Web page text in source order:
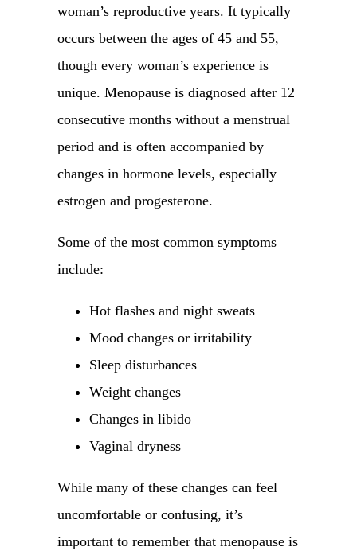
woman’s reproductive years. It typically
occurs between the ages of 45 and 55,
though every woman’s experience is
unique. Menopause is diagnosed after 12
consecutive months without a menstrual
period and is often accompanied by
changes in hormone levels, especially
estrogen and progesterone.
Some of the most common symptoms
include:
Hot flashes and night sweats
Mood changes or irritability
Sleep disturbances
Weight changes
Changes in libido
Vaginal dryness
While many of these changes can feel
uncomfortable or confusing, it’s
important to remember that menopause is